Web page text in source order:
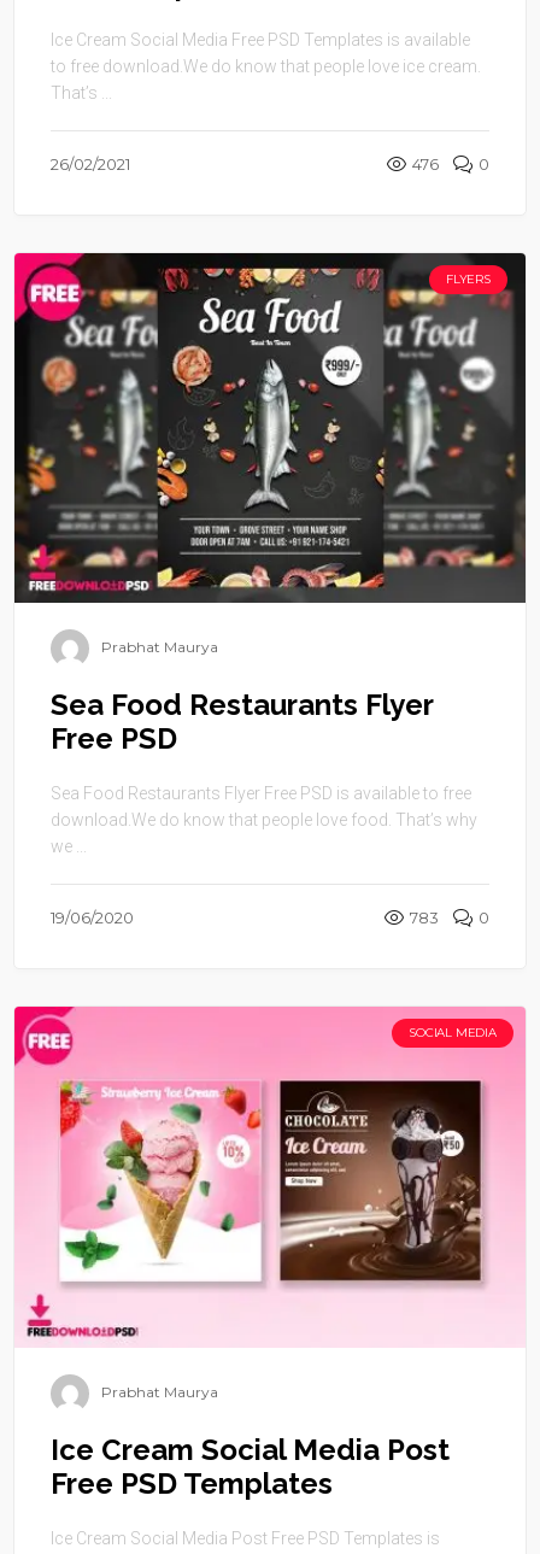
Ice Cream Social Media Free PSD Templates is available
to free download.We do know that people love ice cream.
That’s ...
26/02/2021 476 0
FLYERS
Prabhat Maurya
Sea Food Restaurants Flyer
Free PSD
Sea Food Restaurants Flyer Free PSD is available to free
download.We do know that people love food. That’s why
we ...
19/06/2020 783 0
SOCIAL MEDIA
Prabhat Maurya
Ice Cream Social Media Post
Free PSD Templates
Ice Cream Social Media Post Free PSD Templates is